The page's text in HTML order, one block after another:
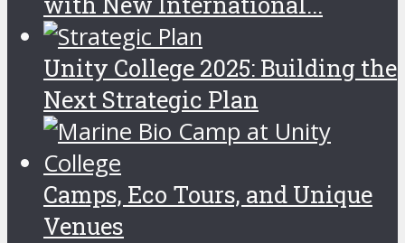
Unity College 2025: Building the
Next Strategic Plan
Camps, Eco Tours, and Unique
Venues